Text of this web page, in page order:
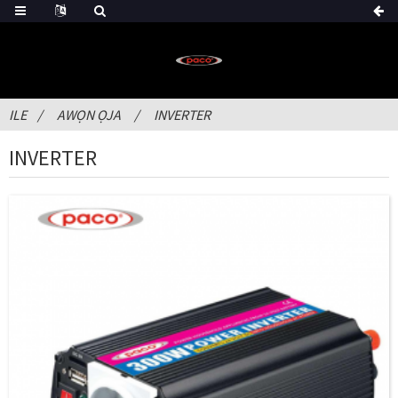
ILE AWỌN ỌJA INVERTER
INVERTER